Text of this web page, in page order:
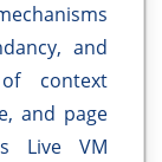
and
context
and page
Live VM